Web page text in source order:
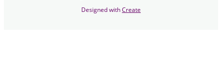
Designed withCreate